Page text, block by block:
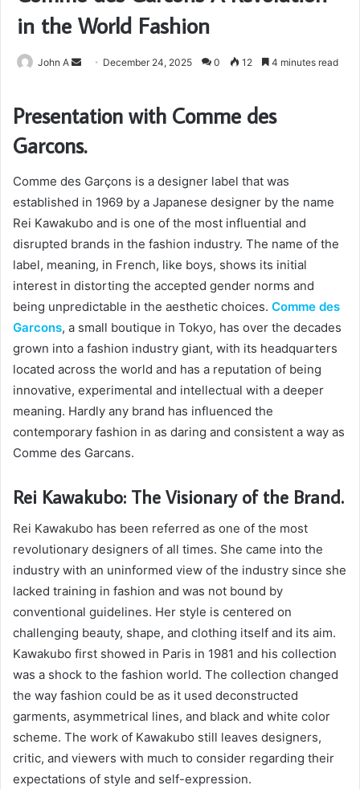
in the World Fashion
John A
Send December 24, 2025 0 12 4 minutes read
Presentation with Comme des
Garcons.
Comme des Garçons is a designer label that was
established in 1969 by a Japanese designer by the name
Rei Kawakubo and is one of the most influential and
disrupted brands in the fashion industry. The name of the
label, meaning, in French, like boys, shows its initial
interest in distorting the accepted gender norms and
being unpredictable in the aesthetic choices. Comme des
Garcons, a small boutique in Tokyo, has over the decades
grown into a fashion industry giant, with its headquarters
located across the world and has a reputation of being
innovative, experimental and intellectual with a deeper
meaning. Hardly any brand has influenced the
contemporary fashion in as daring and consistent a way as
Comme des Garcans.
Rei Kawakubo: The Visionary of the Brand.
Rei Kawakubo has been referred as one of the most
revolutionary designers of all times. She came into the
industry with an uninformed view of the industry since she
lacked training in fashion and was not bound by
conventional guidelines. Her style is centered on
challenging beauty, shape, and clothing itself and its aim.
Kawakubo first showed in Paris in 1981 and his collection
was a shock to the fashion world. The collection changed
the way fashion could be as it used deconstructed
garments, asymmetrical lines, and black and white color
scheme. The work of Kawakubo still leaves designers,
critic, and viewers with much to consider regarding their
expectations of style and self-expression.